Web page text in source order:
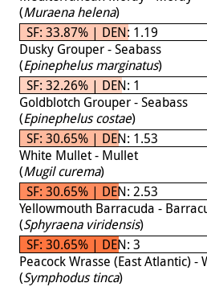
(Muraena helena)
SF: 33.87% | DEN: 1.19
Dusky Grouper - Seabass
(Epinephelus marginatus)
SF: 32.26% | DEN: 1
Goldblotch Grouper - Seabass
(Epinephelus costae)
SF: 30.65% | DEN: 1.53
White Mullet - Mullet
(Mugil curema)
SF: 30.65% | DEN: 2.53
Yellowmouth Barracuda -
(Sphyraena viridensis)
SF: 30.65% | DEN: 3
Peacock Wrasse (East Atlantic) -
(Symphodus tinca)